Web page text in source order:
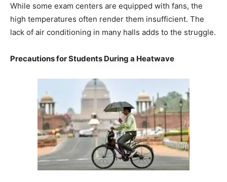
While some exam centers are equipped with fans, the
high temperatures often render them insufficient. The
lack of air conditioning in many halls adds to the struggle.
Precautions for Students During a Heatwave